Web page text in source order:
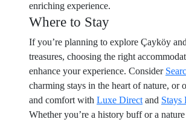
enriching experience.
Where to Stay
If you’re planning to explore Çayköy
treasures, choosing the right
enhance your experience. Consider
charming stays in the heart of nature, or
and comfort with Luxe Direct and Stays
Whether you’re a history buff or a nature